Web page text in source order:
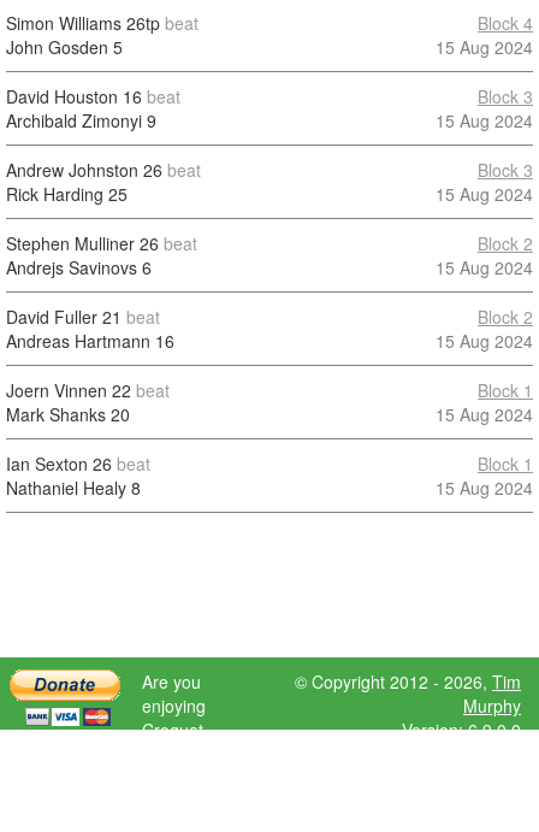
Simon Williams 26tp beat
John Gosden 5
Block 4
15 Aug 2024
David Houston 16 beat
Archibald Zimonyi 9
Block 3
15 Aug 2024
Andrew Johnston 26 beat
Rick Harding 25
Block 3
15 Aug 2024
Stephen Mulliner 26 beat
Andrejs Savinovs 6
Block 2
15 Aug 2024
David Fuller 21 beat
Andreas Hartmann 16
Block 2
15 Aug 2024
Joern Vinnen 22 beat
Mark Shanks 20
Block 1
15 Aug 2024
Ian Sexton 26 beat
Nathaniel Healy 8
Block 1
15 Aug 2024
Are you
enjoying
Croquet
© Copyright 2012 - 2026, Tim
Murphy
Version: 6.9.0.0